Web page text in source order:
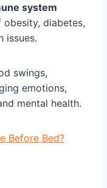
system
diabetes,
issues.
swings,
emotions,
mental health.
Before Bed?